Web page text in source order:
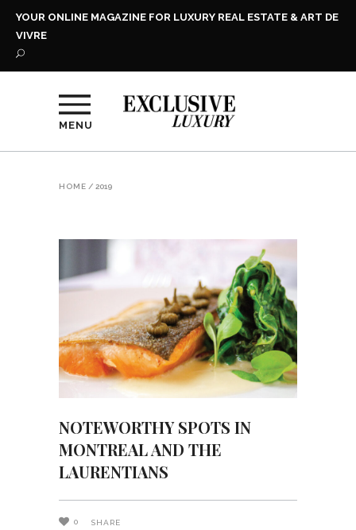
YOUR ONLINE MAGAZINE FOR LUXURY REAL ESTATE & ART DE
VIVRE
MENU
HOME / 2019
NOTEWORTHY SPOTS IN
MONTREAL AND THE
LAURENTIANS
0 SHARE